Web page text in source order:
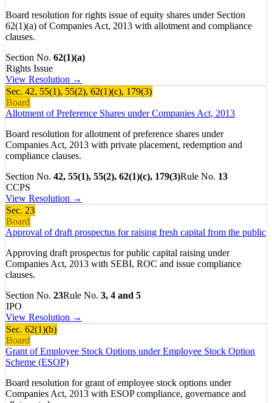
Board resolution for rights issue of equity shares under Section
62(1)(a) of Companies Act, 2013 with allotment and compliance
clauses.
Section No. 62(1)(a)
Rights Issue
View Resolution →
Sec. 42, 55(1), 55(2), 62(1)(c), 179(3)
Board
Allotment of Preference Shares under Companies Act, 2013
Board resolution for allotment of preference shares under
Companies Act, 2013 with private placement, redemption and
compliance clauses.
Section No. 42, 55(1), 55(2), 62(1)(c), 179(3)Rule No. 13
CCPS
View Resolution →
Sec. 23
Board
Approval of draft prospectus for raising fresh capital from the public
Approving draft prospectus for public capital raising under
Companies Act, 2013 with SEBI, ROC and issue compliance
clauses.
Section No. 23Rule No. 3, 4 and 5
IPO
View Resolution →
Sec. 62(1)(b)
Board
Grant of Employee Stock Options under Employee Stock Option
Scheme (ESOP)
Board resolution for grant of employee stock options under
Companies Act, 2013 with ESOP compliance, governance and